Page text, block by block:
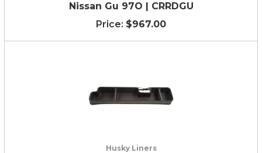
Nissan Gu 97O | CRRDGU
$967.00
Husky Liners